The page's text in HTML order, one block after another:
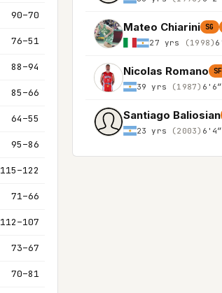
90–70
76–51
88–94
85–66
64–55
95–86
115–122
71–66
112–107
73–67
70–81
Mateo Chiarini SG
27 yrs (1998)
Nicolas Romano SF
39 yrs (1987)
Santiago Baliosian
23 yrs (2003)